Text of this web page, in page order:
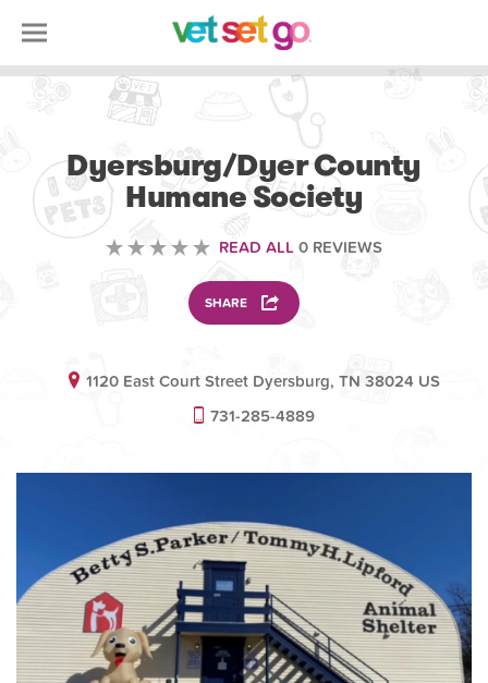
Dyersburg/Dyer County
Humane Society
READ ALL 0 REVIEWS
SHARE
1120 East Court Street Dyersburg, TN 38024 US
731-285-4889